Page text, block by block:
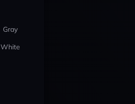
Gray
White